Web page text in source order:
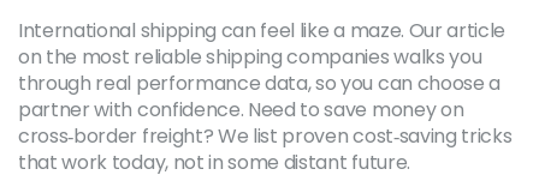
International shipping can feel like a maze. Our article
on the most reliable shipping companies walks you
through real performance data, so you can choose a
partner with confidence. Need to save money on
cross‑border freight? We list proven cost‑saving tricks
that work today, not in some distant future.